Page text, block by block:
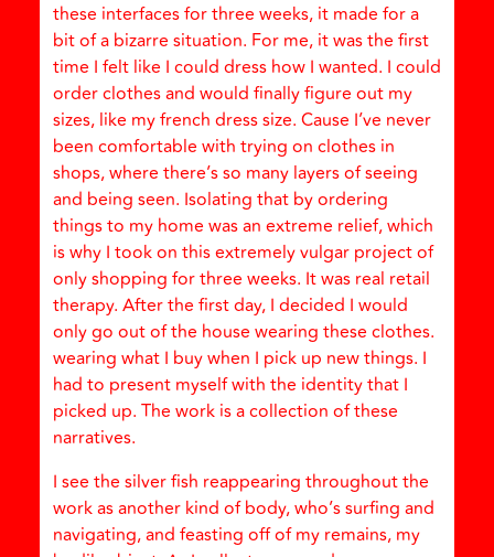
these interfaces for three weeks, it made for a
bit of a bizarre situation. For me, it was the first
time I felt like I could dress how I wanted. I could
order clothes and would finally figure out my
sizes, like my french dress size. Cause I’ve never
been comfortable with trying on clothes in
shops, where there’s so many layers of seeing
and being seen. Isolating that by ordering
things to my home was an extreme relief, which
is why I took on this extremely vulgar project of
only shopping for three weeks. It was real retail
therapy. After the first day, I decided I would
only go out of the house wearing these clothes.
wearing what I buy when I pick up new things. I
had to present myself with the identity that I
picked up. The work is a collection of these
narratives.
I see the silver fish reappearing throughout the
work as another kind of body, who’s surfing and
navigating, and feasting off of my remains, my